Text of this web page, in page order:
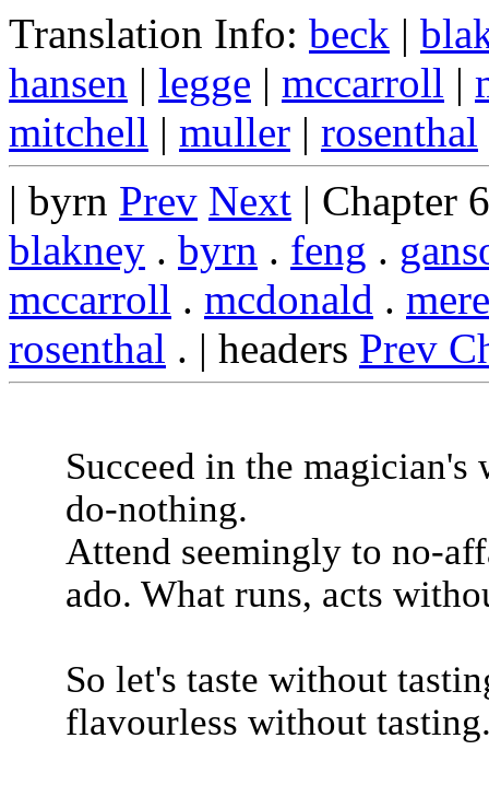
Translation Info: beck |
hansen | legge | mccarroll |
mitchell | muller | rosenthal
| byrn Prev Next | Chapter
blakney . byrn . feng .
mccarroll . mcdonald .
rosenthal . | headers Prev
Succeed in the
do-nothing.
Attend seemingly to no-
ado. What runs, acts
So let's taste without
flavourless without